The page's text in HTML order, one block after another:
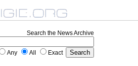
Search the News Archive
Any All Exact